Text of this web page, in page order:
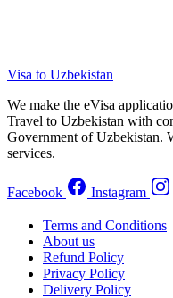
Visa to Uzbekistan
We make the eVisa
Travel to Uzbekistan with
Government of Uzbekistan.
services.
Facebook Instagram
Terms and Conditions
About us
Refund Policy
Privacy Policy
Delivery Policy